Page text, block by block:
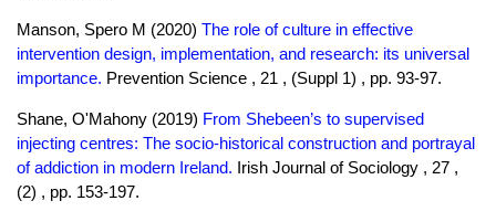
Manson, Spero M (2020) The role of culture in effective
intervention design, implementation, and research: its universal
importance. Prevention Science , 21 , (Suppl 1) , pp. 93-97.
Shane, O'Mahony (2019) From Shebeen’s to supervised
injecting centres: The socio-historical construction and portrayal
of addiction in modern Ireland. Irish Journal of Sociology , 27 ,
(2) , pp. 153-197.